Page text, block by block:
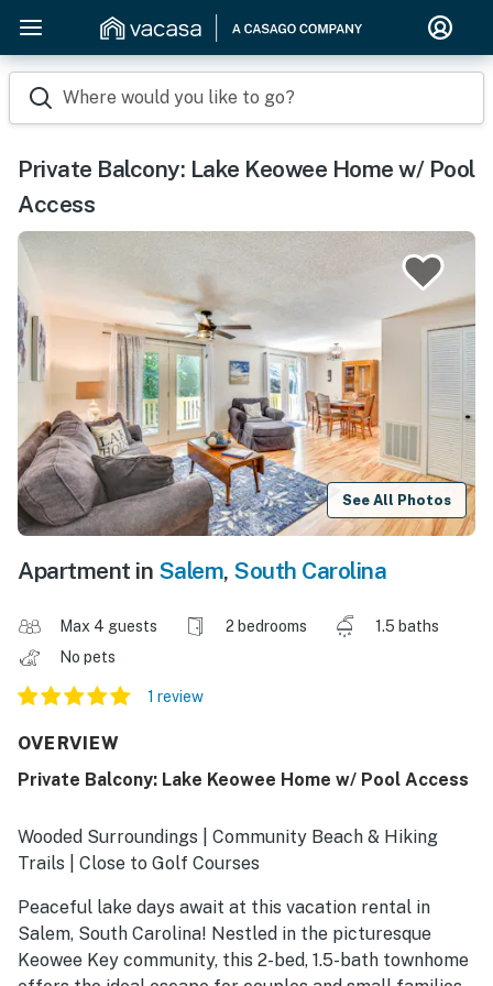
Where would you like to go?
Private Balcony: Lake Keowee Home w/ Pool
Access
See All Photos
Apartment in Salem, South Carolina
Max 4 guests 2 bedrooms
1.5 baths
No pets
1 review
OVERVIEW
Private Balcony: Lake Keowee Home w/ Pool Access
Wooded Surroundings | Community Beach & Hiking
Trails | Close to Golf Courses
Peaceful lake days await at this vacation rental in
Salem, South Carolina! Nestled in the picturesque
Keowee Key community, this 2-bed, 1.5-bath townhome